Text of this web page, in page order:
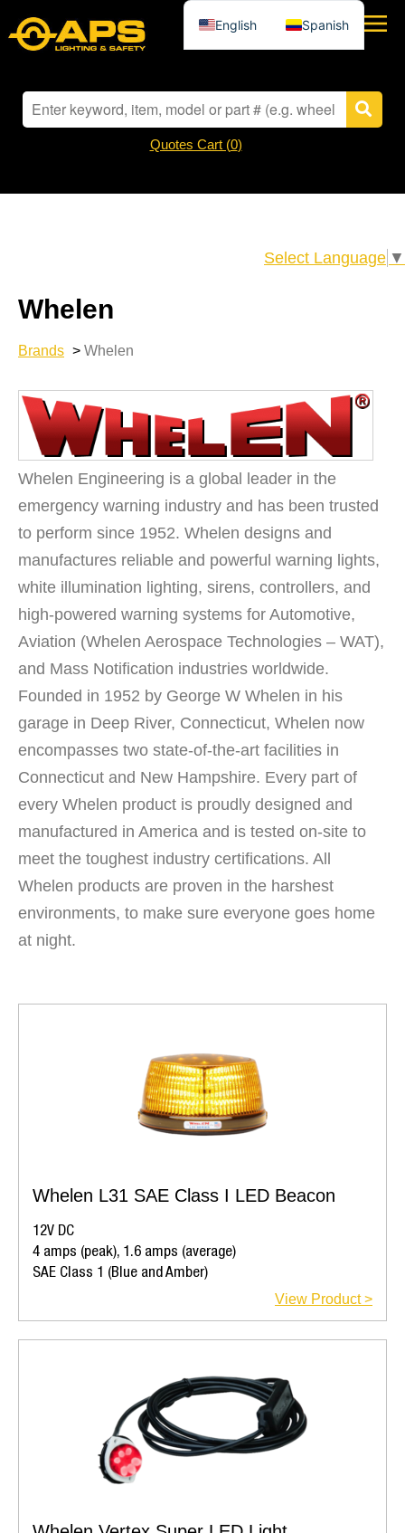
Quotes Cart (0)
Select Language ▼
Whelen
Brands > Whelen
Whelen Engineering is a global leader in the
emergency warning industry and has been trusted
to perform since 1952. Whelen designs and
manufactures reliable and powerful warning lights,
white illumination lighting, sirens, controllers, and
high-powered warning systems for Automotive,
Aviation (Whelen Aerospace Technologies – WAT),
and Mass Notification industries worldwide.
Founded in 1952 by George W Whelen in his
garage in Deep River, Connecticut, Whelen now
encompasses two state-of-the-art facilities in
Connecticut and New Hampshire. Every part of
every Whelen product is proudly designed and
manufactured in America and is tested on-site to
meet the toughest industry certifications. All
Whelen products are proven in the harshest
environments, to make sure everyone goes home
at night.
Whelen L31 SAE Class I LED Beacon
12V DC
4 amps (peak), 1.6 amps (average)
SAE Class 1 (Blue and Amber)
View Product >
English Spanish